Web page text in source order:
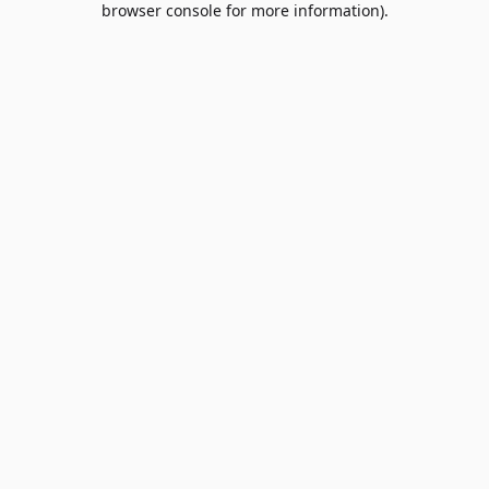
browser console for more information).